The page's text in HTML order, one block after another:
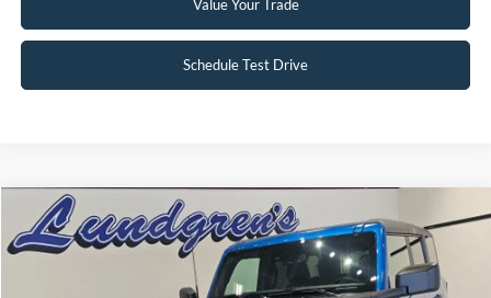
Value Your Trade
Schedule Test Drive
2024Ford BroncoBig Bend
Price Drop
1FMDE7BH3RLA67617Stock:W113
$47,995
INTERNET PRICE
Compare Vehicle